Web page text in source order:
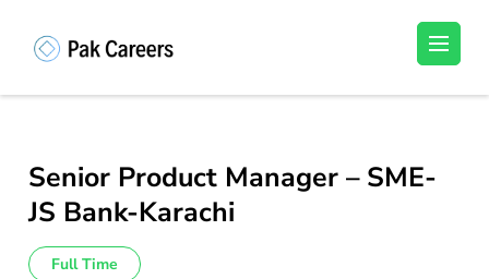
(Press
Unlock Your Potential, Find Your carrer in
Senior Product Manager – SME-
JS Bank-Karachi
Full Time